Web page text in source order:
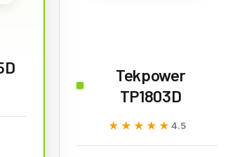
Tekpower
TP1803D
★★★★★
★★★★★4.5